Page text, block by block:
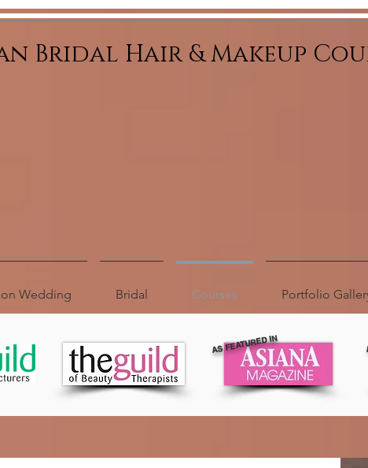
Bridal Hair & Makeup
Wedding Bridal Courses Portfolio
AS FEATURED IN